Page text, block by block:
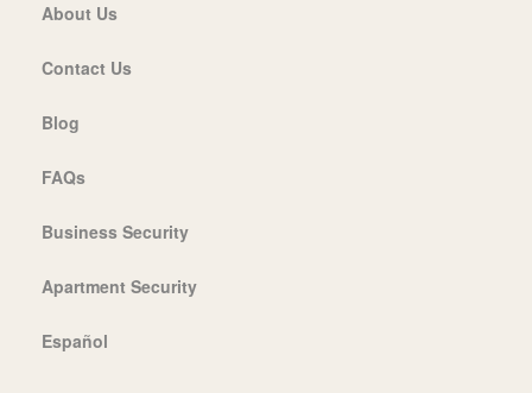
About Us
Contact Us
Blog
FAQs
Business Security
Apartment Security
Español